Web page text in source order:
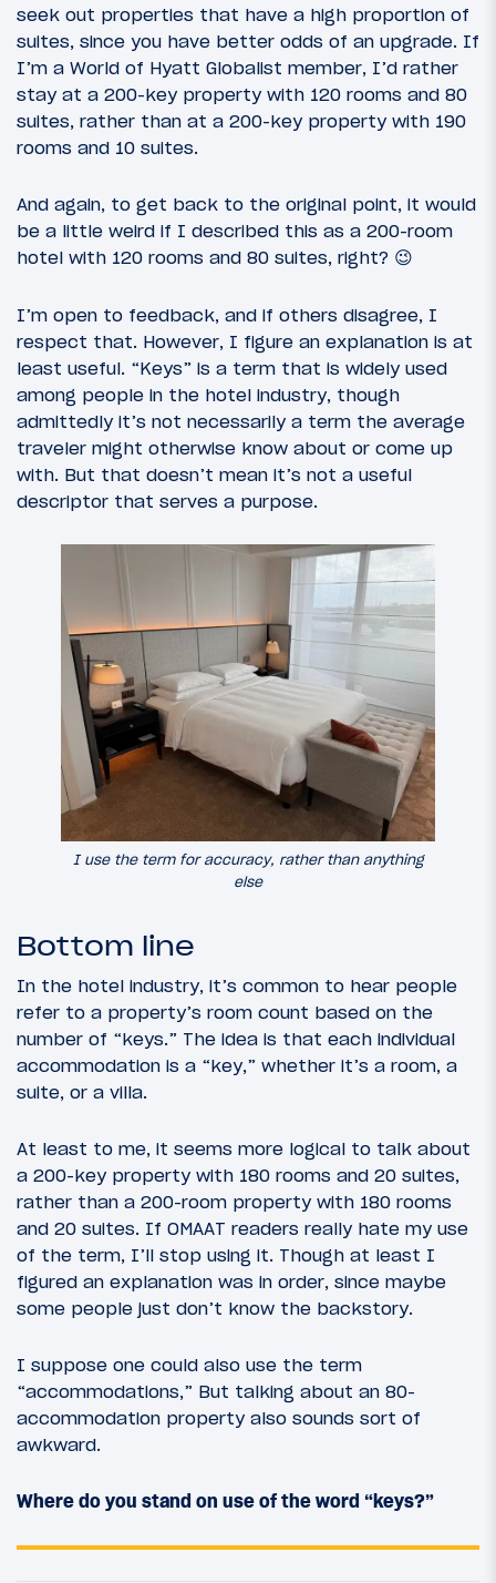
seek out properties that have a high proportion of
suites, since you have better odds of an upgrade. If
I’m a World of Hyatt Globalist member, I’d rather
stay at a 200-key property with 120 rooms and 80
suites, rather than at a 200-key property with 190
rooms and 10 suites.
And again, to get back to the original point, it would
be a little weird if I described this as a 200-room
hotel with 120 rooms and 80 suites, right? 😉
I’m open to feedback, and if others disagree, I
respect that. However, I figure an explanation is at
least useful. “Keys” is a term that is widely used
among people in the hotel industry, though
admittedly it’s not necessarily a term the average
traveler might otherwise know about or come up
with. But that doesn’t mean it’s not a useful
descriptor that serves a purpose.
I use the term for accuracy, rather than anything
else
Bottom line
In the hotel industry, it’s common to hear people
refer to a property’s room count based on the
number of “keys.” The idea is that each individual
accommodation is a “key,” whether it’s a room, a
suite, or a villa.
At least to me, it seems more logical to talk about
a 200-key property with 180 rooms and 20 suites,
rather than a 200-room property with 180 rooms
and 20 suites. If OMAAT readers really hate my use
of the term, I’ll stop using it. Though at least I
figured an explanation was in order, since maybe
some people just don’t know the backstory.
I suppose one could also use the term
“accommodations,” But talking about an 80-
accommodation property also sounds sort of
awkward.
Where do you stand on use of the word “keys?”